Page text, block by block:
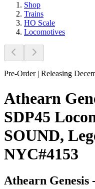
Shop
Trains
HO Scale
Locomotives
Pre-Order | Releasing
Athearn
SDP45
SOUND,
NYC#4153
Athearn Genesis